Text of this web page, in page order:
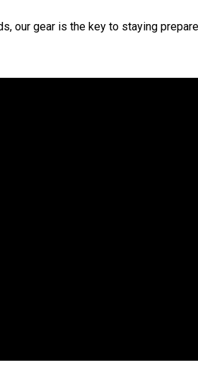
our gear is the key to staying